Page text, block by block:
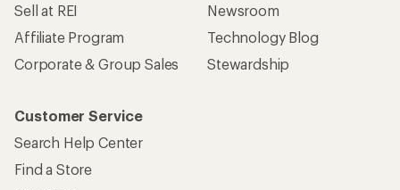
Sell at REI
Affiliate Program
Corporate & Group Sales
Newsroom
Technology Blog
Stewardship
Customer Service
Search Help Center
Find a Store